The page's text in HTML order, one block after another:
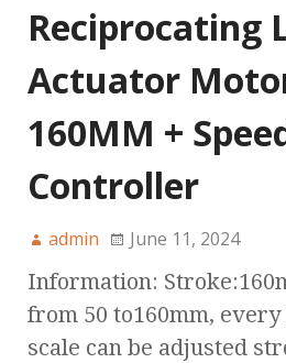
Reciprocating
Actuator
160MM +
Controller
admin June 11, 2024
Information:
from 50 to160mm,
scale can be adjusted